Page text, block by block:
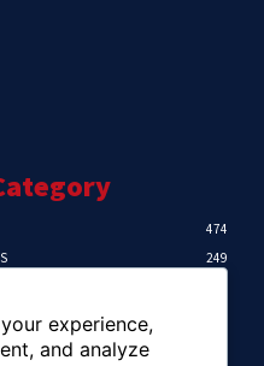
474
249
experience,
and analyze